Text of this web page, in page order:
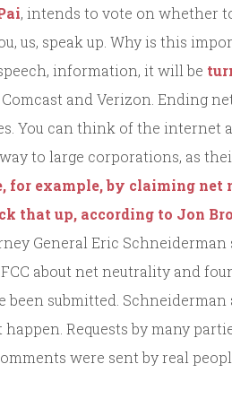
, intends to vote on whether
us, speak up. Why is this
information, it will be
and Verizon. Ending
You can think of the internet
to large corporations, as
for example, by claiming
that up, according to Jon
General Eric
about net neutrality and
submitted. Schneiderman
Requests by many
were sent by real